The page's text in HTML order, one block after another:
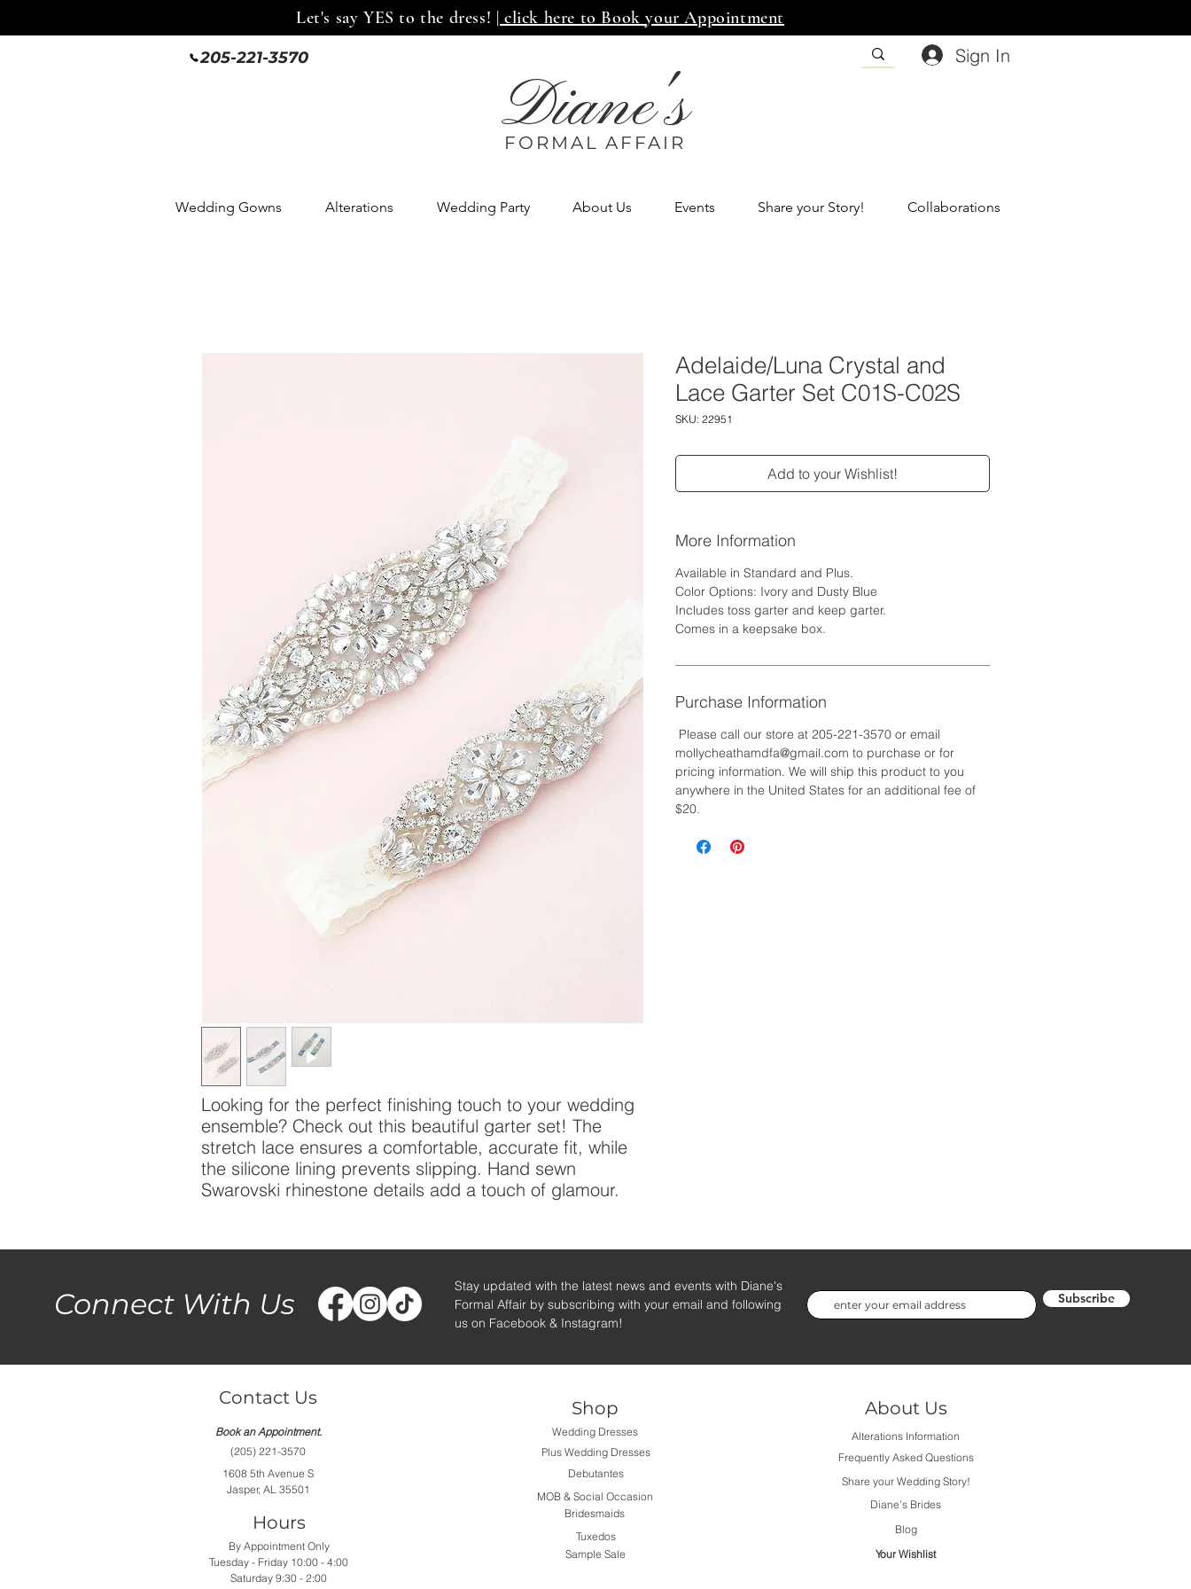
Let's say YES to the dress! | click here to Book your Appointment
205-221-3570 Sign In
Diane's
FORMAL AFFAIR
Wedding Gowns Alterations Wedding Party About Us Events Share your Story! Collaborations
Looking for the perfect finishing touch to your wedding
ensemble? Check out this beautiful garter set! The
stretch lace ensures a comfortable, accurate fit, while
the silicone lining prevents slipping. Hand sewn
Swarovski rhinestone details add a touch of glamour.
Adelaide/Luna Crystal and
Lace Garter Set C01S-C02S
SKU: 22951
Add to your Wishlist!
More Information
Available in Standard and Plus.
Color Options: Ivory and Dusty Blue
Includes toss garter and keep garter.
Comes in a keepsake box.
Purchase Information
Please call our store at 205-221-3570 or email
mollycheathamdfa@gmail.com to purchase or for
pricing information. We will ship this product to you
anywhere in the United States for an additional fee of
$20.
Connect With Us
Stay updated with the latest news and events with Diane's
Formal Affair by subscribing with your email and following
us on Facebook & Instagram!
Subscribe
Contact Us
Book an Appointment.
(205) 221-3570
1608 5th Avenue S
Jasper, AL 35501
Hours
By Appointment Only
Tuesday - Friday 10:00 - 4:00
Saturday 9:30 - 2:00
Shop
Wedding Dresses
Plus Wedding Dresses
Debutantes
MOB & Social Occasion
Bridesmaids
Tuxedos
Sample Sale
About Us
Alterations Information
Frequently Asked Questions
Share your Wedding Story!
Diane's Brides
Blog
Your Wishlist